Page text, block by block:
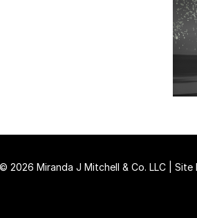
© 2026 Miranda J Mitchell & Co. LLC |